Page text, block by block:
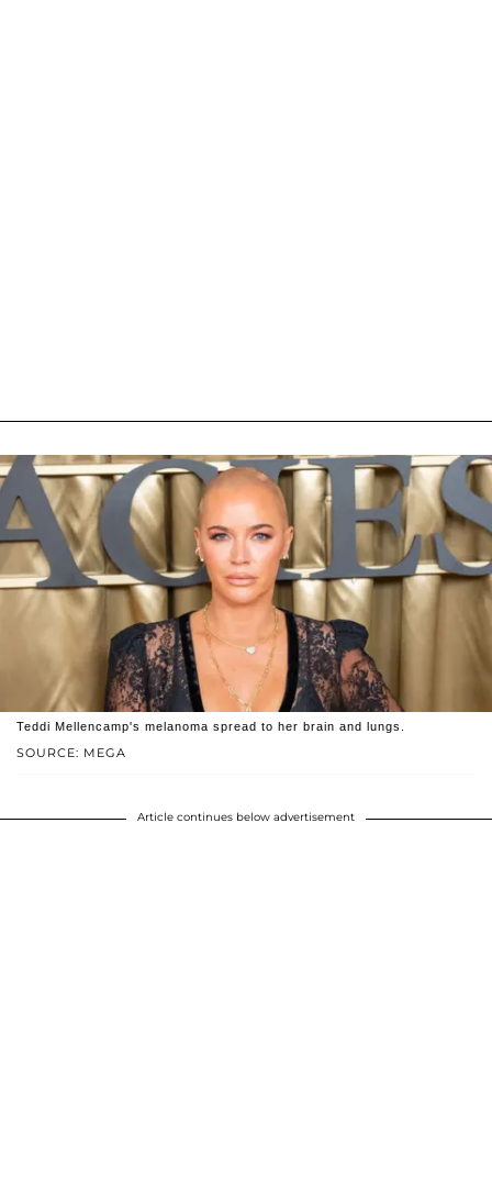
SOURCE: MEGA
Teddi Mellencamp's melanoma spread to her brain and lungs.
Article continues below advertisement